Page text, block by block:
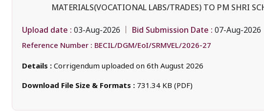
MATERIALS(VOCATIONAL LABS/TRADES) TO PM SHRI
Upload date : 03-Aug-2026 Bid Submission Date : 07-Aug-2026
Reference Number : BECIL/DGM/EoI/SRMVEL/2026-27
Details : Corrigendum uploaded on 6th August 2026
Download File Size & Formats : 731.34 KB (PDF)